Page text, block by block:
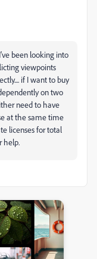
been looking into
viewpoints
if I want to buy
on two
need to have
at the same time
licenses for total
help.